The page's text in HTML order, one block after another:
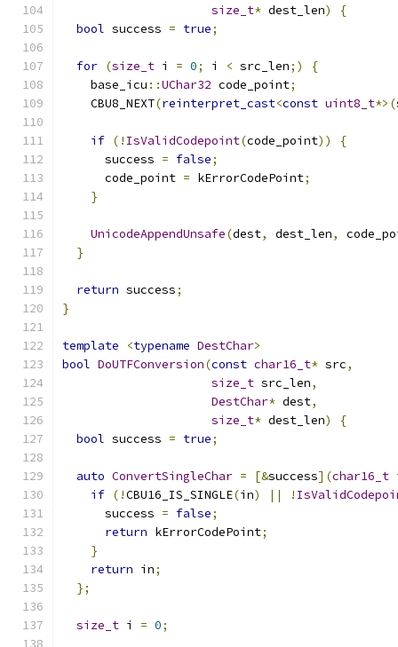
size_t* dest_len)
{
bool success = true;
for (size_t i = 0; i < src_len;)
{
    base_icu
::UChar32 code_point;
    CBU8_NEXT
(reinterpret_cast<const uint8_t*>(
if (! IsValidCodepoint(code_point))
{
      success
= false;
      code_point
= kErrorCodePoint;
}
UnicodeAppendUnsafe(dest, dest_len,
}
return success;
}
template <typename DestChar>
bool DoUTFConversion(const char16_t* src,
size_t src_len,
DestChar* dest,
size_t* dest_len)
{
bool success = true;
auto ConvertSingleChar = [&success](char16_t
if (!CBU16_IS_SINGLE(in) || !
      success
= false;
return kErrorCodePoint;
}
return in;
};
size_t i = 0;